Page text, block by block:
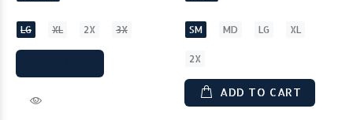
LG XL 2X 3X SM MD LG XL
2X
ADD TO CART